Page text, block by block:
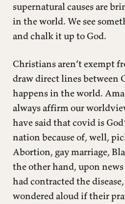
supernatural causes are
in the world. We see
and chalk it up to God.
Christians aren’t exempt
draw direct lines between
happens in the world.
always affirm our
have said that covid is
nation because of, well,
Abortion, gay marriage,
the other hand, upon
had contracted the
wondered aloud if their